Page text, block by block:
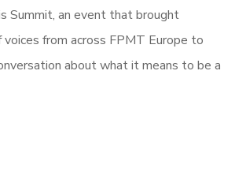
Summit, an event that brought
from across FPMT Europe to
about what it means to be a